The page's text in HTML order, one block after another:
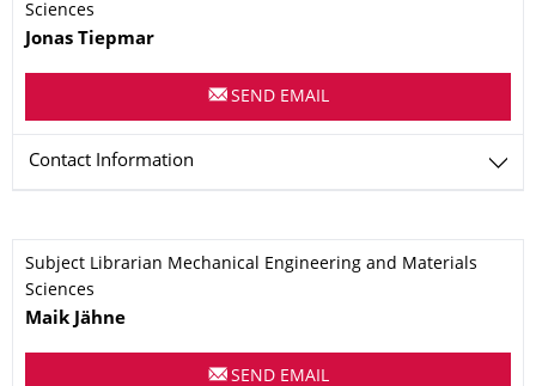
Sciences
Name
Jonas Tiepmar
SEND EMAIL
Contact Information
Subject Librarian Mechanical Engineering and Materials
Sciences
Name
Maik Jähne
SEND EMAIL